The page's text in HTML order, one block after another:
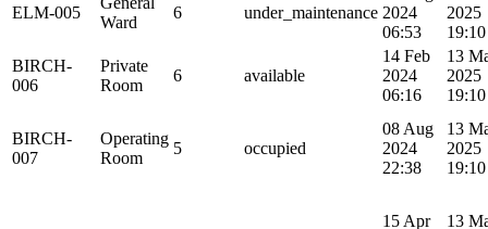
ELM-005
Ward
6 under_maintenance 2024
06:53
2025
19:10
BIRCH-
006
Private
Room
6 available
14 Feb
2024
06:16
13
2025
19:10
BIRCH-
007
Operating
Room
5 occupied
08 Aug
2024
22:38
13
2025
19:10
15 Apr 13